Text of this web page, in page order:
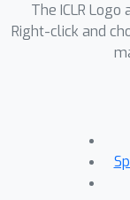
the-art
data
The ICLR
Right-click and